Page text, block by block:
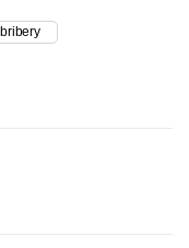
bribery